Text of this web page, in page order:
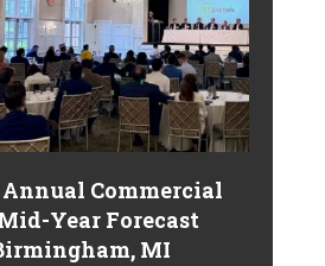
Commercial
Year Forecast
MI